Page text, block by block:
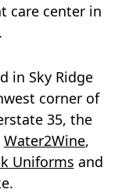
care center in
in Sky Ridge
corner of
35, the
Water2Wine,
Uniforms and